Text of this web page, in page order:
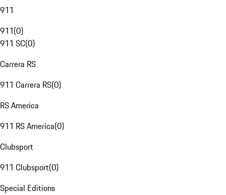
911
911(0)
911 SC(0)
Carrera RS
911 Carrera RS(0)
RS America
911 RS America(0)
Clubsport
911 Clubsport(0)
Special Editions